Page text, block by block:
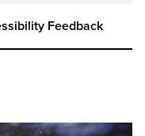
Feedback